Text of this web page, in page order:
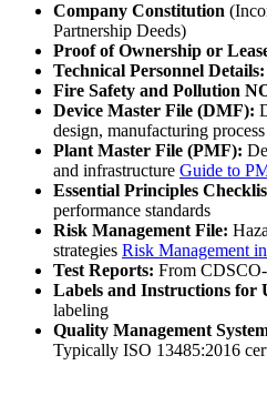
Company Constitution
Partnership Deeds)
Proof of Ownership or
Technical Personnel Details:
Fire Safety and Pollution
Device Master File (DMF):
design, manufacturing process
Plant Master File (PMF):
and infrastructure Guide to
Essential Principles
performance standards
Risk Management File:
strategies Risk Management
Test Reports: From
Labels and Instructions for
labeling
Quality Management
Typically ISO 13485:2016